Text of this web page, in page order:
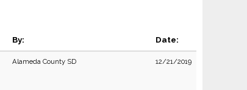
By: Date:
Alameda County SD 12/21/2019